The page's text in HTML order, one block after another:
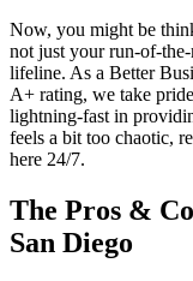
Now, you might be
not just your run-of-
lifeline. As a Better
A+ rating, we take
lightning-fast in
feels a bit too chaotic,
here 24/7.
The Pros &
San Diego